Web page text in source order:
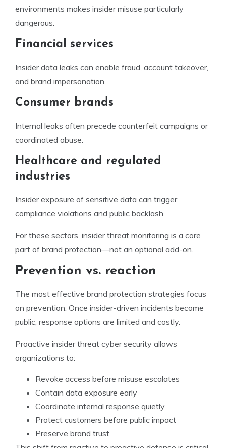
environments makes insider misuse particularly
dangerous.
Financial services
Insider data leaks can enable fraud, account takeover,
and brand impersonation.
Consumer brands
Internal leaks often precede counterfeit campaigns or
coordinated abuse.
Healthcare and regulated
industries
Insider exposure of sensitive data can trigger
compliance violations and public backlash.
For these sectors, insider threat monitoring is a core
part of brand protection—not an optional add-on.
Prevention vs. reaction
The most effective brand protection strategies focus
on prevention. Once insider-driven incidents become
public, response options are limited and costly.
Proactive insider threat cyber security allows
organizations to:
Revoke access before misuse escalates
Contain data exposure early
Coordinate internal response quietly
Protect customers before public impact
Preserve brand trust